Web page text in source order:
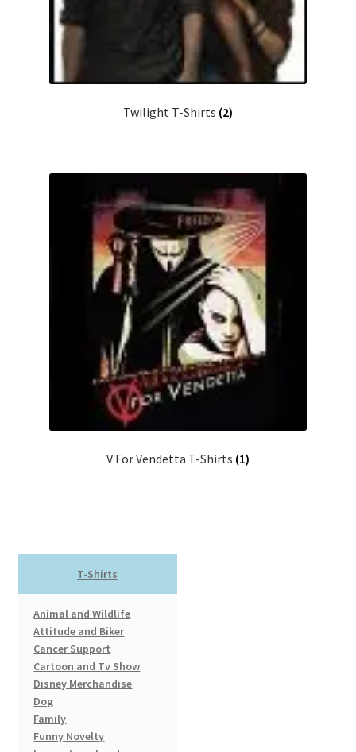
Twilight T-Shirts (2)
V For Vendetta T-Shirts (1)
T-Shirts
Animal and Wildlife
Attitude and Biker
Cancer Support
Cartoon and Tv Show
Disney Merchandise
Dog
Family
Funny Novelty